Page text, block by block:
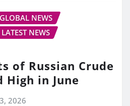
GLOBAL NEWS
LATEST NEWS
of Russian Crude
High in June
2026